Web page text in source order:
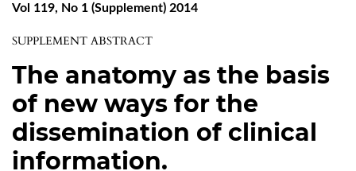
Vol 119, No 1 (Supplement) 2014
SUPPLEMENT ABSTRACT
The anatomy as the basis
of new ways for the
dissemination of clinical
information.